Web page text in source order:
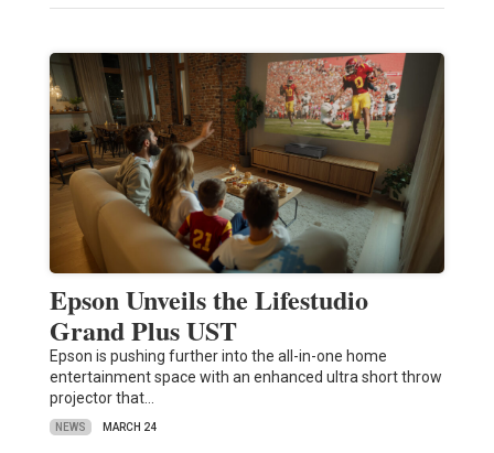
Epson Unveils the Lifestudio
Grand Plus UST
Epson is pushing further into the all-in-one home
entertainment space with an enhanced ultra short throw
projector that…
NEWS MARCH 24